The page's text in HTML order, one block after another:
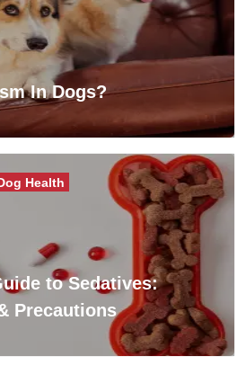
In Dogs?
to Sedatives:
Precautions
Health